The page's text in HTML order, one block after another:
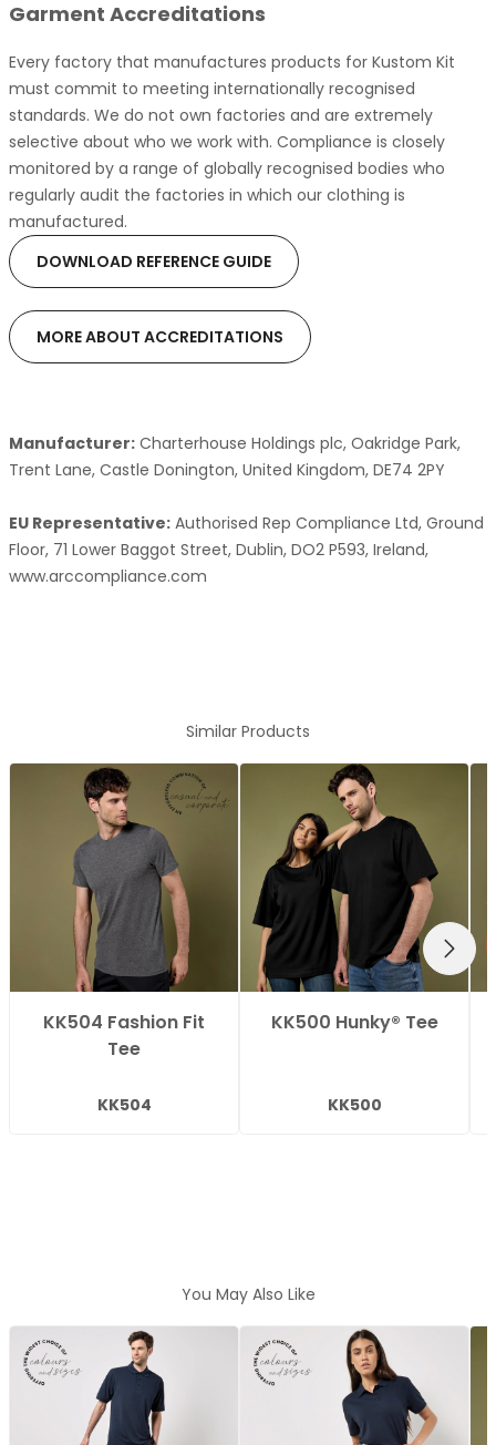
Garment Accreditations
Every factory that manufactures products for Kustom Kit
must commit to meeting internationally recognised
standards. We do not own factories and are extremely
selective about who we work with. Compliance is closely
monitored by a range of globally recognised bodies who
regularly audit the factories in which our clothing is
manufactured.
DOWNLOAD REFERENCE GUIDE
MORE ABOUT ACCREDITATIONS
Manufacturer: Charterhouse Holdings plc, Oakridge Park,
Trent Lane, Castle Donington, United Kingdom, DE74 2PY
EU Representative: Authorised Rep Compliance Ltd, Ground
Floor, 71 Lower Baggot Street, Dublin, DO2 P593, Ireland,
www.arccompliance.com
Similar Products
KK504 Fashion Fit
Tee
KK504
KK500 Hunky® Tee
KK500
NEXT
You May Also Like